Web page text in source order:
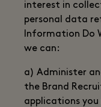
interest in
personal data
Information Do
we can:
a) Administer
the Brand
applications you